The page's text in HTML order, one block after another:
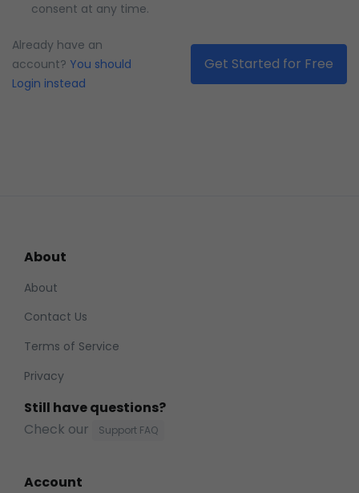
consent at any time.
Already have an
account? You should
Login instead
About
About
Contact Us
Terms of Service
Privacy
Still have questions?
Check our
Support FAQ
Account